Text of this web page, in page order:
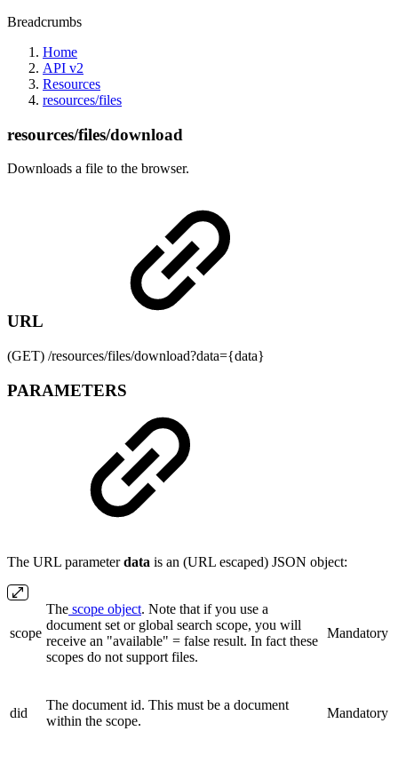
Breadcrumbs
Home
API v2
Resources
resources/files
resources/files/download
Downloads a file to the browser.
URL
(GET) /resources/files/download?data={data}
PARAMETERS
The URL parameterdata is an (URL escaped) JSON object:
scope
The scope object. Note that if you use a
document set or global search scope, you will
receive an "available" = false result. In fact these
scopes do not support files.
Mandatory
did
The document id. This must be a document
within the scope.
Mandatory